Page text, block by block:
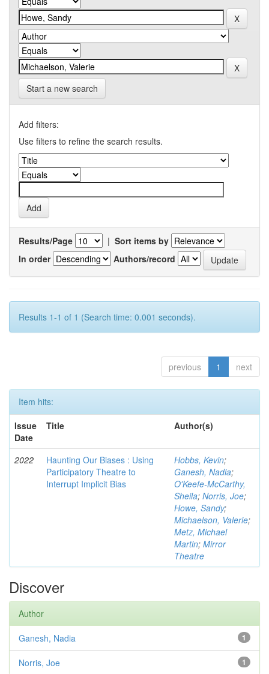
Start a new search
Add filters:
Use filters to refine the search results.
Results/Page | Sort items by
In order
Authors/record
Results 1-1 of 1 (Search time: 0.001 seconds).
previous 1 next
Item hits:
Issue
Date
Title Author(s)
2022
Haunting Our Biases : Using
Participatory Theatre to
Interrupt Implicit Bias
Hobbs, Kevin;
Ganesh, Nadia;
O'Keefe-McCarthy,
Sheila; Norris, Joe;
Howe, Sandy;
Michaelson, Valerie;
Metz, Michael
Martin; Mirror
Theatre
Discover
Author
1
Ganesh, Nadia
1
Norris, Joe